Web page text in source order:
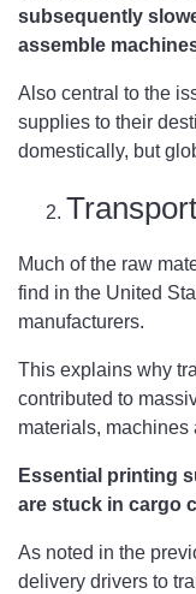
subsequently
assemble
Also central to the
supplies to their
domestically, but
Much of the raw
find in the United
manufacturers.
This explains why
contributed to
materials,
Essential printing
are stuck in cargo
As noted in the
delivery drivers to